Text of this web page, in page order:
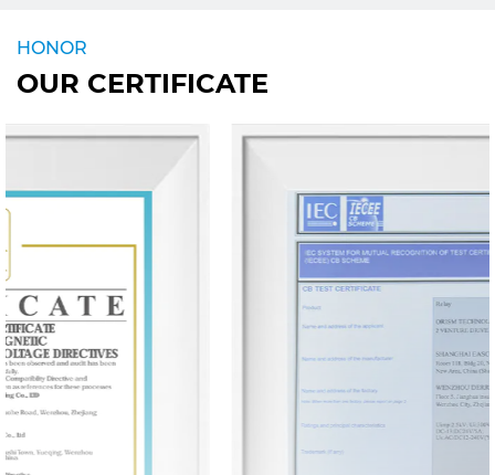
HONOR
OUR CERTIFICATE